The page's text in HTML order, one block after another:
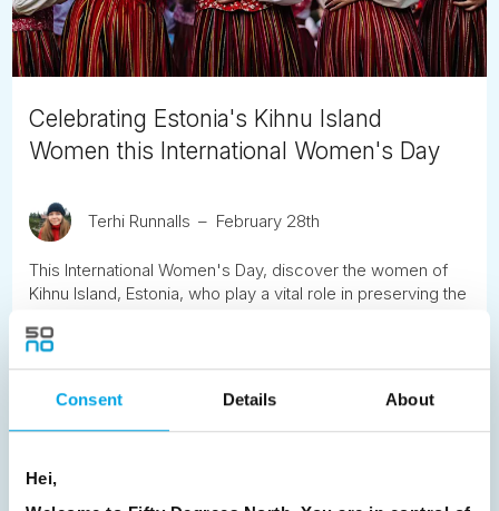
Consent Details About
Hei,
Celebrating Estonia's Kihnu Island
Women this International Women's Day
Terhi Runnalls February 28th
This International Women's Day, discover the women of
Kihnu Island, Estonia, who play a vital role in preserving the
traditions, handicrafts, and resilience, and find out how to
travel to this unique Baltic destination.